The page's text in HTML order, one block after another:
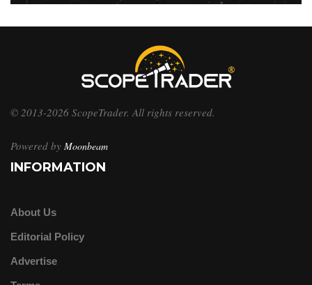
© 2013-2026 ScopeTrader. All rights reserved.
Powered by Moonbeam
INFORMATION
About Us
Editorial Policy
Advertise